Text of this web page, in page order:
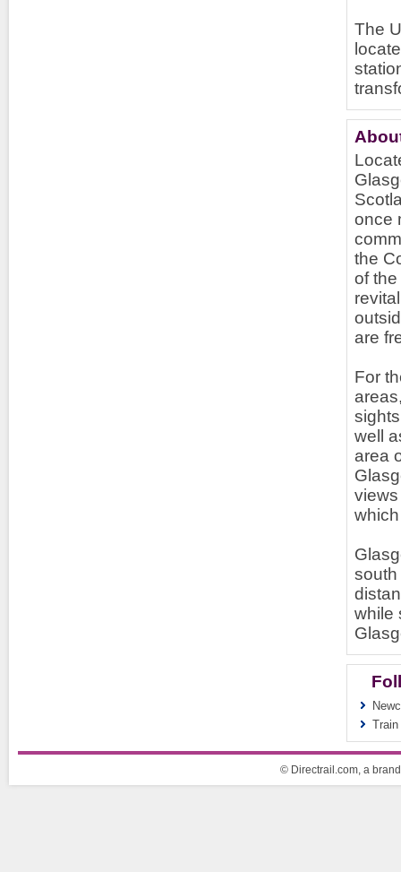
The
once
the
of
are
For
well
area
south
while
© Directrail.com, a